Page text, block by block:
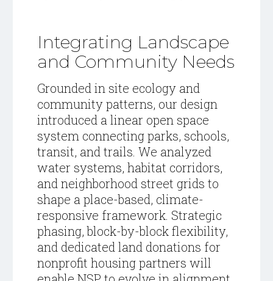
Integrating Landscape
and Community Needs
Grounded in site ecology and
community patterns, our design
introduced a linear open space
system connecting parks, schools,
transit, and trails. We analyzed
water systems, habitat corridors,
and neighborhood street grids to
shape a place-based, climate-
responsive framework. Strategic
phasing, block-by-block flexibility,
and dedicated land donations for
nonprofit housing partners will